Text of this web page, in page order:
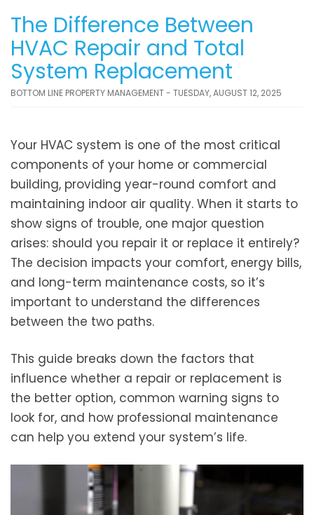
The Difference Between
HVAC Repair and Total
System Replacement
BOTTOM LINE PROPERTY MANAGEMENT - TUESDAY, AUGUST 12, 2025
Your HVAC system is one of the most critical
components of your home or commercial
building, providing year-round comfort and
maintaining indoor air quality. When it starts to
show signs of trouble, one major question
arises: should you repair it or replace it entirely?
The decision impacts your comfort, energy bills,
and long-term maintenance costs, so it’s
important to understand the differences
between the two paths.
This guide breaks down the factors that
influence whether a repair or replacement is
the better option, common warning signs to
look for, and how professional maintenance
can help you extend your system’s life.